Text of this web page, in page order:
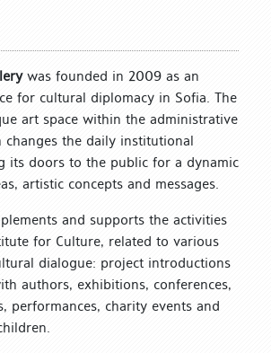
was founded in 2009 as an
for cultural diplomacy in Sofia. The
art space within the administrative
changes the daily institutional
its doors to the public for a dynamic
artistic concepts and messages.
and supports the activities
for Culture, related to various
dialogue: project introductions
authors, exhibitions, conferences,
performances, charity events and